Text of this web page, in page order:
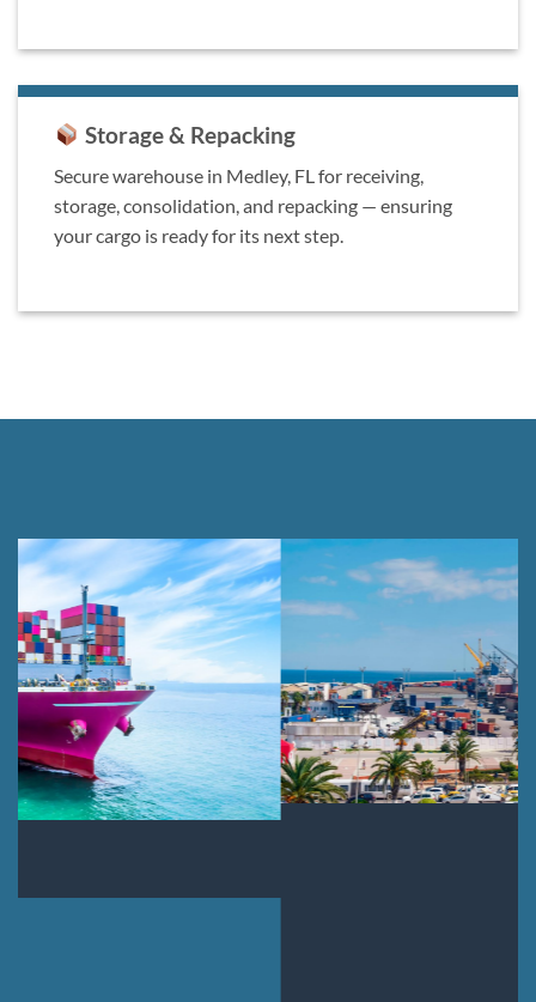
Storage & Repacking
Secure warehouse in Medley, FL for receiving,
storage, consolidation, and repacking — ensuring
your cargo is ready for its next step.